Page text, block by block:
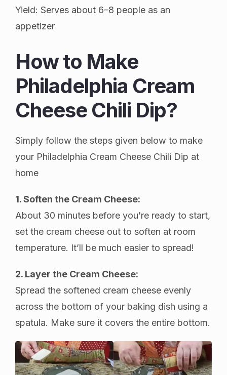
Yield: Serves about 6–8 people as an
appetizer
How to Make
Philadelphia Cream
Cheese Chili Dip?
Simply follow the steps given below to make
your Philadelphia Cream Cheese Chili Dip at
home
1. Soften the Cream Cheese:
About 30 minutes before you’re ready to start,
set the cream cheese out to soften at room
temperature. It’ll be much easier to spread!
2. Layer the Cream Cheese:
Spread the softened cream cheese evenly
across the bottom of your baking dish using a
spatula. Make sure it covers the entire bottom.